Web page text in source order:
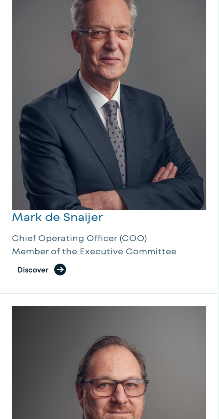
Mark de Snaijer
Chief Operating Officer (COO)
Member of the Executive Committee
Discover